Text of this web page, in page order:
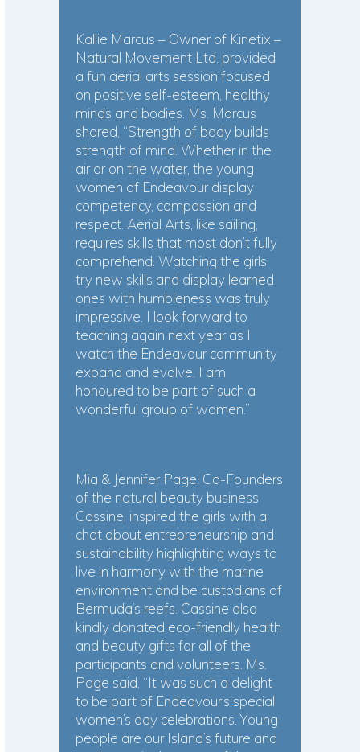
Kallie Marcus – Owner of Kinetix –
Natural Movement Ltd. provided
a fun aerial arts session focused
on positive self-esteem, healthy
minds and bodies. Ms. Marcus
shared, “Strength of body builds
strength of mind. Whether in the
air or on the water, the young
women of Endeavour display
competency, compassion and
respect. Aerial Arts, like sailing,
requires skills that most don’t fully
comprehend. Watching the girls
try new skills and display learned
ones with humbleness was truly
impressive. I look forward to
teaching again next year as I
watch the Endeavour community
expand and evolve. I am
honoured to be part of such a
wonderful group of women.”
Mia & Jennifer Page, Co-Founders
of the natural beauty business
Cassine, inspired the girls with a
chat about entrepreneurship and
sustainability highlighting ways to
live in harmony with the marine
environment and be custodians of
Bermuda’s reefs. Cassine also
kindly donated eco-friendly health
and beauty gifts for all of the
participants and volunteers. Ms.
Page said, “It was such a delight
to be part of Endeavour’s special
women’s day celebrations. Young
people are our Island’s future and